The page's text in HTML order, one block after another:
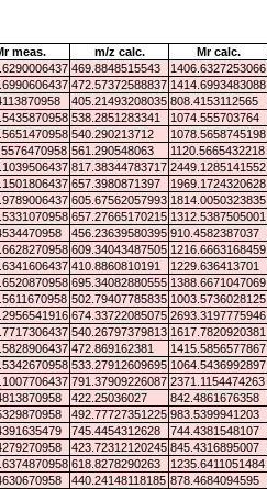
meas. m/z calc. Mr calc.
469.8848515543 1406.6327253066
472.57372588837 1414.6993483088
405.21493208035 808.4153112565
538.2851283341 1074.555703764
540.290213712 1078.5658745198
561.290548063 1120.5665432218
817.38344783717 2449.1285141552
657.3980871397 1969.1724320628
605.67562057993 1814.0050323835
657.27665170215 1312.5387505001
456.23639580395 910.4582387037
609.34043487505 1216.6663168459
410.8860810191 1229.636413701
695.34082880555 1388.6671047069
502.79407785835 1003.5736028125
674.33722085075 2693.3197775946
540.26797379813 1617.7820920381
472.869162381 1415.5856577867
533.27912609695 1064.5436992897
791.37909226087 2371.1154474263
422.25036027 842.4861676358
492.77727351225 983.5399941203
745.4454312628 744.4381548107
423.72312120245 845.4316895007
618.8278290263 1235.6411051484
440.24148118185 878.4684094595